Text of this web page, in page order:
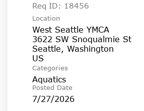
Req ID: 18456
Location
West Seattle YMCA
3622 SW Snoqualmie St
Seattle, Washington
Categories
Aquatics
Posted Date
7/27/2026